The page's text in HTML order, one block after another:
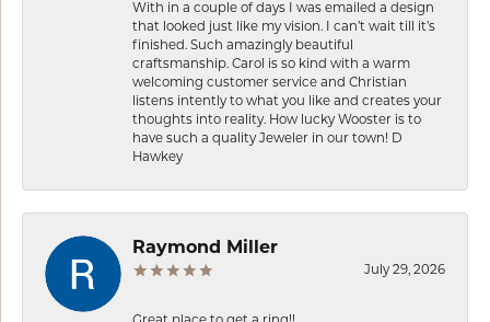
With in a couple of days I was emailed a design
that looked just like my vision. I can’t wait till it’s
finished. Such amazingly beautiful
craftsmanship. Carol is so kind with a warm
welcoming customer service and Christian
listens intently to what you like and creates your
thoughts into reality. How lucky Wooster is to
have such a quality Jeweler in our town! D
Hawkey
Raymond Miller
July 29, 2026